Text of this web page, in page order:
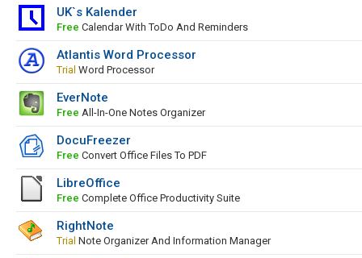
UK`s Kalender
Free Calendar With ToDo And Reminders
Atlantis Word Processor
Trial Word Processor
EverNote
Free All-In-One Notes Organizer
DocuFreezer
Free Convert Office Files To PDF
LibreOffice
Free Complete Office Productivity Suite
RightNote
Trial Note Organizer And Information Manager